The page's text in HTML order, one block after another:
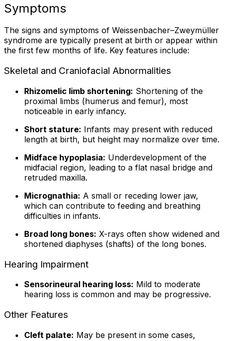
Symptoms
The signs and symptoms of Weissenbacher–Zweymüller
syndrome are typically present at birth or appear within
the first few months of life. Key features include:
Skeletal and Craniofacial Abnormalities
Rhizomelic limb shortening: Shortening of the
proximal limbs (humerus and femur), most
noticeable in early infancy.
Short stature: Infants may present with reduced
length at birth, but height may normalize over time.
Midface hypoplasia: Underdevelopment of the
midfacial region, leading to a flat nasal bridge and
retruded maxilla.
Micrognathia: A small or receding lower jaw,
which can contribute to feeding and breathing
difficulties in infants.
Broad long bones: X-rays often show widened and
shortened diaphyses (shafts) of the long bones.
Hearing Impairment
Sensorineural hearing loss: Mild to moderate
hearing loss is common and may be progressive.
Other Features
Cleft palate: May be present in some cases,